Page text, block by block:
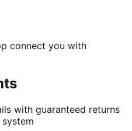
connect you with
with guaranteed returns